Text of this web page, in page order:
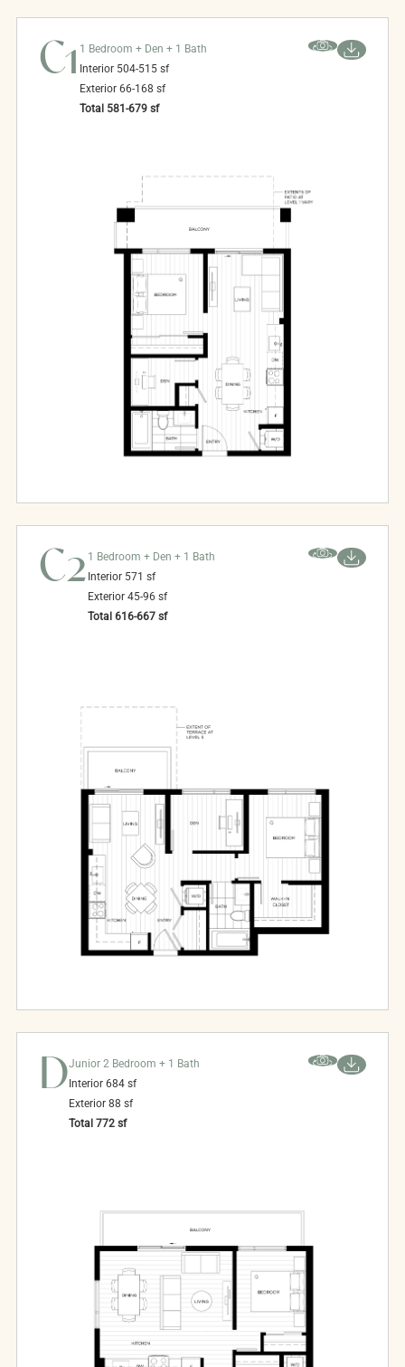
C1 1 Bedroom + Den + 1 Bath
Interior 504-515 sf
Exterior 66-168 sf
Total 581-679 sf
C2 1 Bedroom + Den + 1 Bath
Interior 571 sf
Exterior 45-96 sf
Total 616-667 sf
DJunior 2 Bedroom + 1 Bath
Interior 684 sf
Exterior 88 sf
Total 772 sf